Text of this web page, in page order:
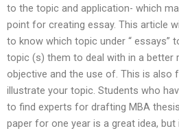
to the topic and application- which
point for creating essay. This article
to know which topic under “ essays”
topic (s) them to deal with in a better
objective and the use of. This is also
illustrate your topic. Students who
to find experts for drafting MBA
paper for one year is a great idea,